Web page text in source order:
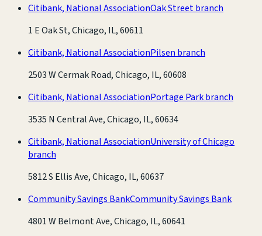
Citibank, National AssociationOak Street branch
1 E Oak St, Chicago, IL, 60611
Citibank, National AssociationPilsen branch
2503 W Cermak Road, Chicago, IL, 60608
Citibank, National AssociationPortage Park branch
3535 N Central Ave, Chicago, IL, 60634
Citibank, National AssociationUniversity of Chicago
branch
5812 S Ellis Ave, Chicago, IL, 60637
Community Savings BankCommunity Savings Bank
4801 W Belmont Ave, Chicago, IL, 60641